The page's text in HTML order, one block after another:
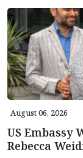
August 06, 2026
US Embassy
Rebecca